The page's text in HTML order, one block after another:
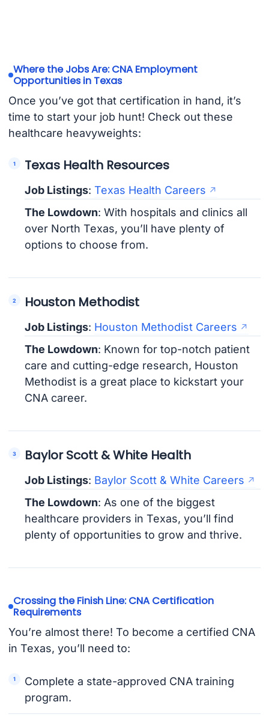
Where the Jobs Are: CNA Employment
Opportunities in Texas
Once you’ve got that certification in hand, it’s
time to start your job hunt! Check out these
healthcare heavyweights:
Texas Health Resources
Job Listings:Texas Health Careers
The Lowdown: With hospitals and clinics all
over North Texas, you’ll have plenty of
options to choose from.
Houston Methodist
Job Listings: Houston Methodist Careers
The Lowdown: Known for top-notch patient
care and cutting-edge research, Houston
Methodist is a great place to kickstart your
CNA career.
Baylor Scott & White Health
Job Listings: Baylor Scott & White Careers
The Lowdown: As one of the biggest
healthcare providers in Texas, you’ll find
plenty of opportunities to grow and thrive.
Crossing the Finish Line: CNA Certification
Requirements
You’re almost there! To become a certified CNA
in Texas, you’ll need to:
Complete a state-approved CNA training
program.